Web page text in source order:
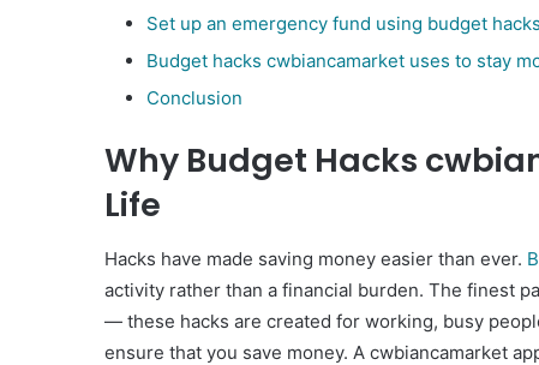
Set up an emergency fund using budget
Budget hacks cwbiancamarket uses to stay
Conclusion
Why Budget Hacks
Life
Hacks have made saving money easier than ever.
activity rather than a financial burden. The finest
— these hacks are created for working, busy
ensure that you save money. A cwbiancamarket